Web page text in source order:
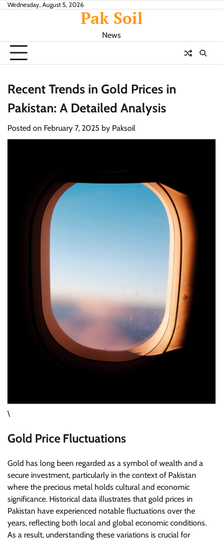
SkipWednesday, August 5, 2026
Pak Soil
News
Recent Trends in Gold Prices in
Pakistan: A Detailed Analysis
Posted on February 7, 2025 by Paksoil
\
Gold Price Fluctuations
Gold has long been regarded as a symbol of wealth and a
secure investment, particularly in the context of Pakistan
where the precious metal holds cultural and economic
significance. Historical data illustrates that gold prices in
Pakistan have experienced notable fluctuations over the
years, reflecting both local and global economic conditions.
As a result, understanding these variations is crucial for